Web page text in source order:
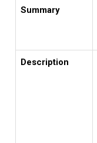
Summary
Description